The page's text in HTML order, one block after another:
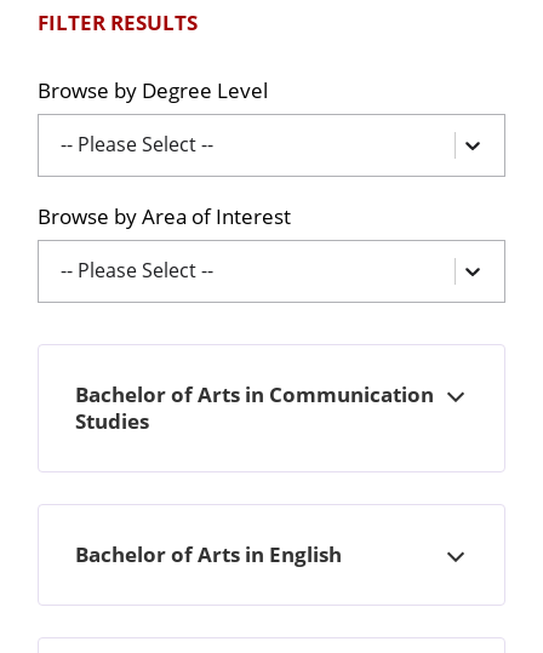
FILTER RESULTS
Browse by Degree Level
-- Please Select --
Browse by Area of Interest
-- Please Select --
Bachelor of Arts in Communication
Studies
Open
Bachelor of Arts in English Open